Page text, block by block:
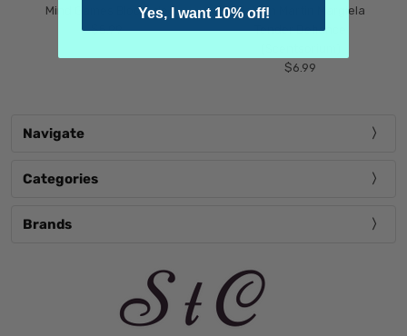
Mind Games Blockade
$5.99
Maison Martin Margiela
Tender Defiance
$6.99
Navigate
Categories
Brands
Yes, I want 10% off!